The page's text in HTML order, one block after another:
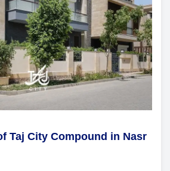
Taj City Compound in Nasr